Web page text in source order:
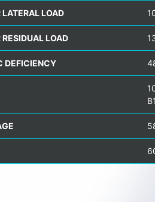
LOAD
LOAD
DEFICIENCY